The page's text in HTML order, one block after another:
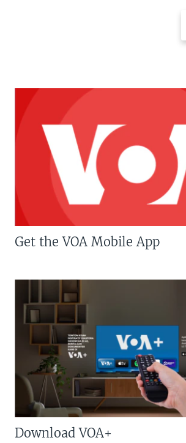
Get the VOA Mobile App
Download VOA+